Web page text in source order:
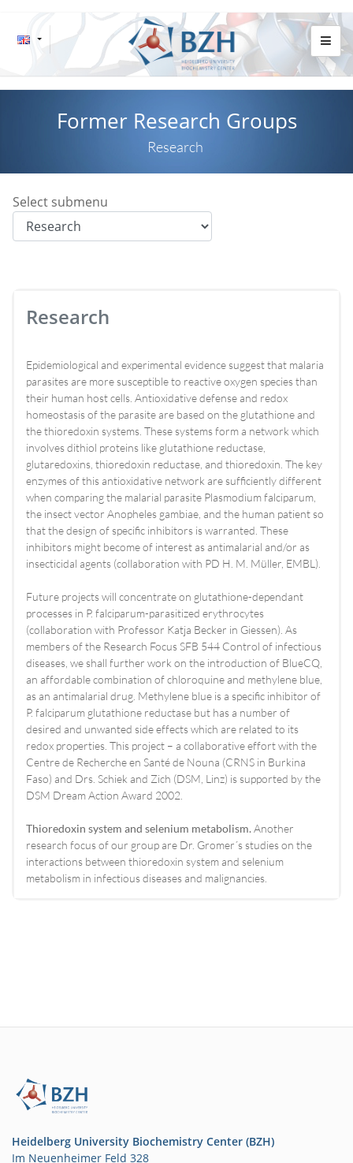
Former Research Groups
Research
Select submenu
Research
Epidemiological and experimental evidence suggest that malaria
parasites are more susceptible to reactive oxygen species than
their human host cells. Antioxidative defense and redox
homeostasis of the parasite are based on the glutathione and
the thioredoxin systems. These systems form a network which
involves dithiol proteins like glutathione reductase,
glutaredoxins, thioredoxin reductase, and thioredoxin. The key
enzymes of this antioxidative network are sufficiently different
when comparing the malarial parasite Plasmodium falciparum,
the insect vector Anopheles gambiae, and the human patient so
that the design of specific inhibitors is warranted. These
inhibitors might become of interest as antimalarial and/or as
insecticidal agents (collaboration with PD H. M. Müller, EMBL).
Future projects will concentrate on glutathione-dependant
processes in P. falciparum-parasitized erythrocytes
(collaboration with Professor Katja Becker in Giessen). As
members of the Research Focus SFB 544 Control of infectious
diseases, we shall further work on the introduction of BlueCQ,
an affordable combination of chloroquine and methylene blue,
as an antimalarial drug. Methylene blue is a specific inhibitor of
P. falciparum glutathione reductase but has a number of
desired and unwanted side effects which are related to its
redox properties. This project – a collaborative effort with the
Centre de Recherche en Santé de Nouna (CRNS in Burkina
Faso) and Drs. Schiek and Zich (DSM, Linz) is supported by the
DSM Dream Action Award 2002.
Thioredoxin system and selenium metabolism. Another
research focus of our group are Dr. Gromer´s studies on the
interactions between thioredoxin system and selenium
metabolism in infectious diseases and malignancies.
Heidelberg University Biochemistry Center (BZH)
Im Neuenheimer Feld 328